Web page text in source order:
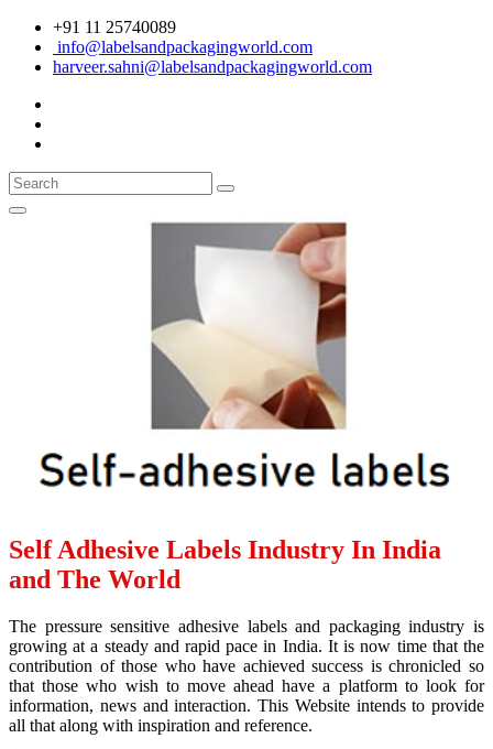
+91 11 25740089
info@labelsandpackagingworld.com
harveer.sahni@labelsandpackagingworld.com
Self Adhesive Labels Industry In India
and The World
The pressure sensitive adhesive labels and packaging industry is
growing at a steady and rapid pace in India. It is now time that the
contribution of those who have achieved success is chronicled so
that those who wish to move ahead have a platform to look for
information, news and interaction. This Website intends to provide
all that along with inspiration and reference.